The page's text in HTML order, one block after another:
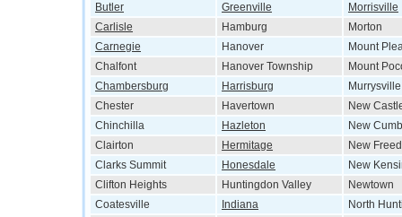
Butler
Greenville
Morrisville
Carlisle
Hamburg
Morton
Carnegie
Hanover
Mount
Chalfont
Hanover Township
Mount
Chambersburg
Harrisburg
Murrysville
Chester
Havertown
New
Chinchilla
Hazleton
New
Clairton
Hermitage
New
Clarks Summit
Honesdale
New
Clifton Heights
Huntingdon Valley
Newtown
Coatesville
Indiana
North